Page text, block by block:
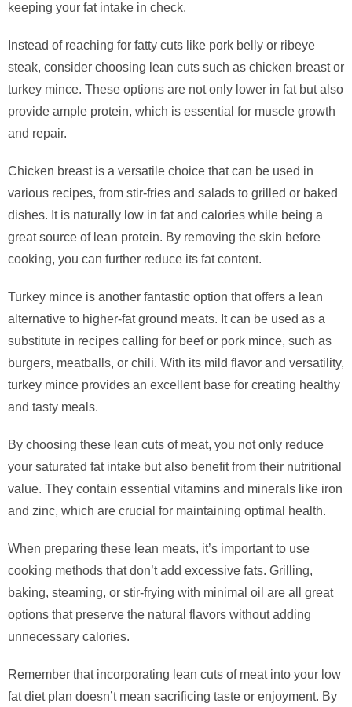
keeping your fat intake in check.
Instead of reaching for fatty cuts like pork belly or ribeye
steak, consider choosing lean cuts such as chicken breast or
turkey mince. These options are not only lower in fat but also
provide ample protein, which is essential for muscle growth
and repair.
Chicken breast is a versatile choice that can be used in
various recipes, from stir-fries and salads to grilled or baked
dishes. It is naturally low in fat and calories while being a
great source of lean protein. By removing the skin before
cooking, you can further reduce its fat content.
Turkey mince is another fantastic option that offers a lean
alternative to higher-fat ground meats. It can be used as a
substitute in recipes calling for beef or pork mince, such as
burgers, meatballs, or chili. With its mild flavor and versatility,
turkey mince provides an excellent base for creating healthy
and tasty meals.
By choosing these lean cuts of meat, you not only reduce
your saturated fat intake but also benefit from their nutritional
value. They contain essential vitamins and minerals like iron
and zinc, which are crucial for maintaining optimal health.
When preparing these lean meats, it’s important to use
cooking methods that don’t add excessive fats. Grilling,
baking, steaming, or stir-frying with minimal oil are all great
options that preserve the natural flavors without adding
unnecessary calories.
Remember that incorporating lean cuts of meat into your low
fat diet plan doesn’t mean sacrificing taste or enjoyment. By